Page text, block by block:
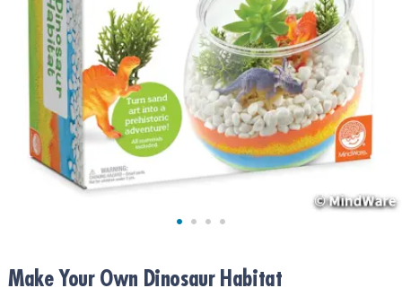
ASSISTANCE
COMPANY
SECURE
SHOPPING
Make Your Own Dinosaur Habitat